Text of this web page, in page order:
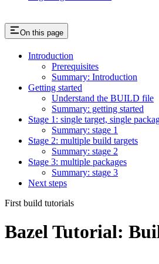
On this page
Introduction
Prerequisites
Summary: Introduction
Getting started
Understand the BUILD file
Summary: getting started
Stage 1: single target, single
Summary: stage 1
Stage 2: multiple build targets
Summary: stage 2
Stage 3: multiple packages
Summary: stage 3
Next steps
First build tutorials
Bazel Tutorial: